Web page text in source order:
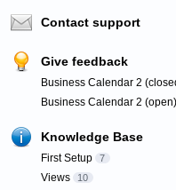
Contact support
Give feedback
Business Calendar 2
Business Calendar 2 (open)
Knowledge Base
First Setup 7
Views 10